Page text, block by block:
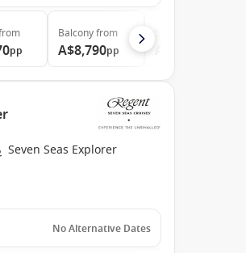
pp
Balconyfrom
A$8,790pp
Seven Seas Explorer
No Alternative Dates